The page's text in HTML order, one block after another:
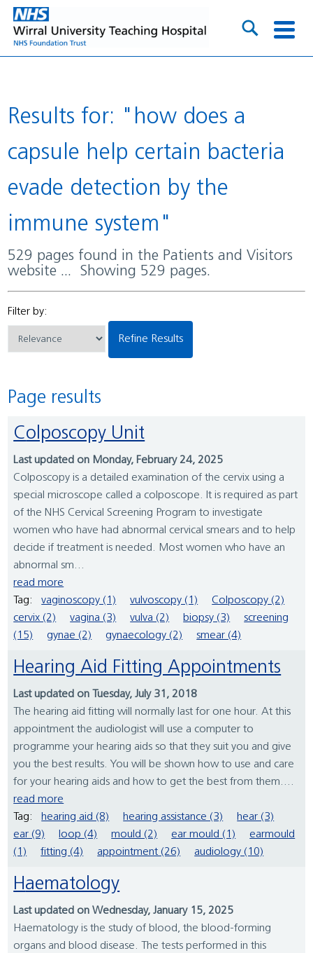
Results for: "how does a
capsule help certain bacteria
evade detection by the
immune system"
529 pages found in the Patients and Visitors
website ... Showing 529 pages.
Filter by:
Refine Results
Page results
Colposcopy Unit
Last updated on Monday, February 24, 2025
Colposcopy is a detailed examination of the cervix using a
special microscope called a colposcope. It is required as part
of the NHS Cervical Screening Program to investigate
women who have had abnormal cervical smears and to help
decide if treatment is needed. Most women who have an
abnormal sm...
read more
Tag:
vaginoscopy (1) vulvoscopy (1)
Colposcopy (2)
cervix (2)
vagina (3) vulva (2) biopsy (3)
screening
(15)
gynae (2) gynaecology (2) smear (4)
Hearing Aid Fitting Appointments
Last updated on Tuesday, July 31, 2018
The hearing aid fitting will normally last for one hour. At this
appointment the audiologist will use a computer to
programme your hearing aids so that they suit you and give
you the best results. You will be shown how to use and care
for your hearing aids and how to get the best from them....
read more
Tag:
hearing aid (8) hearing assistance (3)
hear (3)
ear (9)
loop (4) mould (2) ear mould (1)
earmould
(1)
fitting (4) appointment (26) audiology (10)
Haematology
Last updated on Wednesday, January 15, 2025
Haematology is the study of blood, the blood-forming
organs and blood disease. The tests performed in this